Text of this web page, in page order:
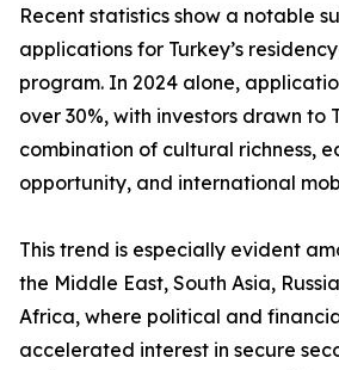
Recent statistics show a notable
applications for Turkey’s
program. In 2024 alone,
over 30%, with investors drawn to
combination of cultural richness,
opportunity, and international
This trend is especially evident
the Middle East, South Asia,
Africa, where political and
accelerated interest in secure